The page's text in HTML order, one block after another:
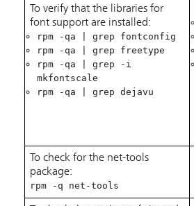
To verify that the libraries for
font support are installed:
rpm -qa | grep fontconfig
rpm -qa | grep freetype
rpm -qa | grep -i
mkfontscale
rpm -qa | grep dejavu
To check for the net-tools
package:
rpm -q net-tools